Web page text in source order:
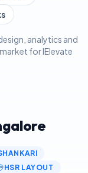
analytics and
for IElevate
HSR LAYOUT